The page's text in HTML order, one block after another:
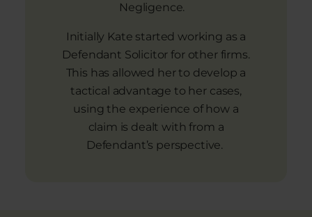
Negligence.
Initially Kate started working as a
Defendant Solicitor for other firms.
This has allowed her to develop a
tactical advantage to her cases,
using the experience of how a
claim is dealt with from a
Defendant’s perspective.